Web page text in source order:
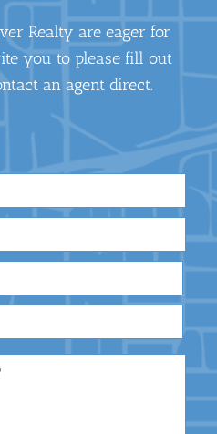
Realty are eager for
you to please fill out
an agent direct.